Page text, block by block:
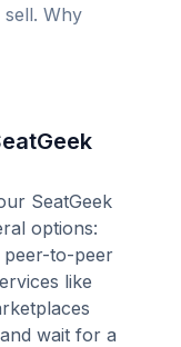
Why
SeatGeek
options:
peer-to-peer
like
wait for a